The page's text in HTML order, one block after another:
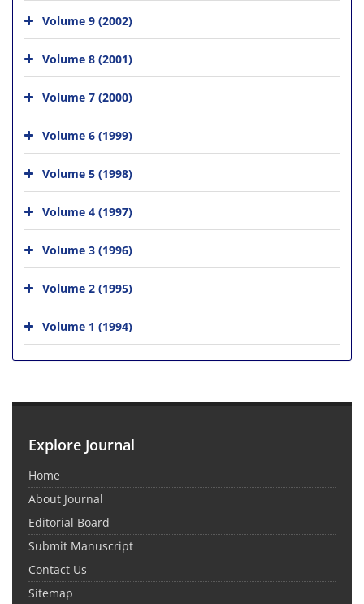
Volume 9 (2002)
Volume 8 (2001)
Volume 7 (2000)
Volume 6 (1999)
Volume 5 (1998)
Volume 4 (1997)
Volume 3 (1996)
Volume 2 (1995)
Volume 1 (1994)
Explore Journal
Home
About Journal
Editorial Board
Submit Manuscript
Contact Us
Sitemap